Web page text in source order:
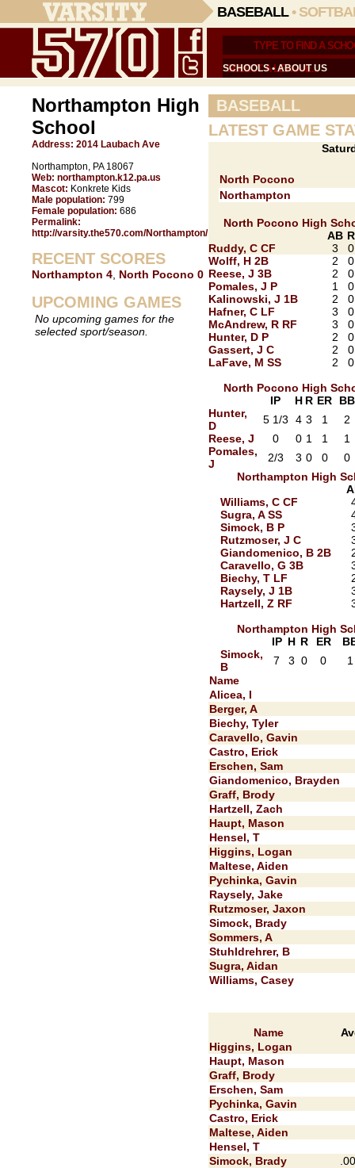
BASEBALL•
SCHOOLS•ABOUT US
Northampton High
School
Address: 2014 Laubach Ave
Northampton, PA 18067
Web: northampton.k12.pa.us
Mascot: Konkrete Kids
Male population: 799
Female population: 686
Permalink:
http://varsity.the570.com/Northampton/
RECENT SCORES
Northampton 4 North Pocono 0
UPCOMING GAMES
No upcoming games for the
selected sport/season.
BASEBALL
LATEST GAME
North Pocono
Northampton
North Pocono High
AB R
Ruddy, C CF
3
0
Wolff, H 2B
2
0
Reese, J 3B
2
0
Pomales, J P
1
0
Kalinowski, J 1B
2
0
Hafner, C LF
3
0
McAndrew, R RF
3
0
Hunter, D P
2
0
Gassert, J C
2
0
LaFave, M SS
2
0
North Pocono High
IP
H R ER
BB
Hunter,
D
5 1/3 4 3 1
2
Reese, J
0 0 1 1
1
Pomales,
J
2/3 3 0 0
0
Northampton High
Williams, C CF
Sugra, A SS
Simock, B P
Rutzmoser, J C
Giandomenico, B 2B
Caravello, G 3B
Biechy, T LF
Raysely, J 1B
Hartzell, Z RF
Northampton High
IP H R ER
Simock,
B
7 3 0 0
1
Name
Alicea, I
Berger, A
Biechy, Tyler
Caravello, Gavin
Castro, Erick
Erschen, Sam
Giandomenico, Brayden
Graff, Brody
Hartzell, Zach
Haupt, Mason
Hensel, T
Higgins, Logan
Maltese, Aiden
Pychinka, Gavin
Raysely, Jake
Rutzmoser, Jaxon
Simock, Brady
Sommers, A
Stuhldrehrer, B
Sugra, Aidan
Williams, Casey
Name
Higgins, Logan
Haupt, Mason
Graff, Brody
Erschen, Sam
Pychinka, Gavin
Castro, Erick
Maltese, Aiden
Hensel, T
Simock, Brady